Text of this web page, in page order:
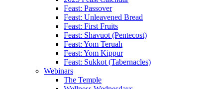
Feast: Passover
Feast: Unleavened Bread
Feast: First Fruits
Feast: Shavuot (Pentecost)
Feast: Yom Teruah
Feast: Yom Kippur
Feast: Sukkot (Tabernacles)
Webinars
The Temple